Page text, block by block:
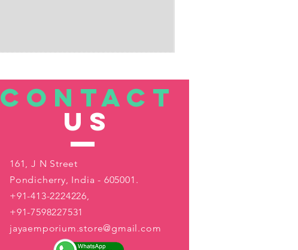
CONTACT
US
161, J N Street
Pondicherry, India - 605001.
+91-413-2224226,
+91-7598227531
jayaemporium.store@gmail.com